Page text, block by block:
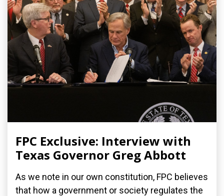
FPC Exclusive: Interview with
Texas Governor Greg Abbott
As we note in our own constitution, FPC believes
that how a government or society regulates the